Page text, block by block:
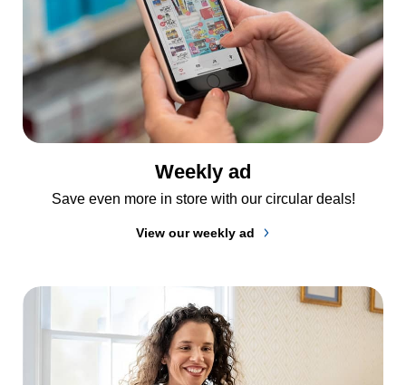
Weekly ad
Save even more in store with our circular deals!
View our weekly ad